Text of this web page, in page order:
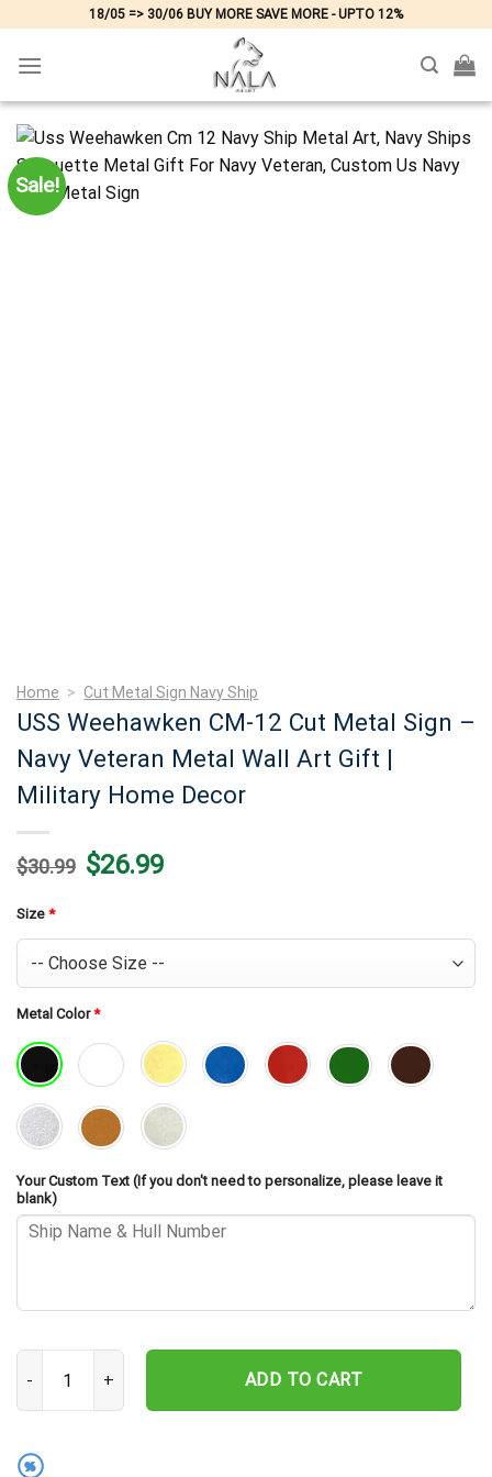
content
18/05 => 30/06 BUY MORE SAVE MORE - UPTO 12%
Sale!
Home > Cut Metal Sign Navy Ship
USS Weehawken CM-12 Cut Metal Sign –
Navy Veteran Metal Wall Art Gift |
Military Home Decor
$30.99 Original
price
$26.99Current
price
Size *
Metal Color*
Your Custom Text (If you don't need to personalize, please leave it
blank)
USS Weehawken CM-12 Cut Metal Sign – Navy Veteran Metal
ADD TO CART
%